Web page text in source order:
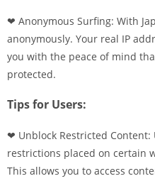
❤ Anonymous Surfing: With
anonymously. Your real IP
you with the peace of mind
protected.
Tips for Users:
❤ Unblock Restricted Content:
restrictions placed on certain
This allows you to access